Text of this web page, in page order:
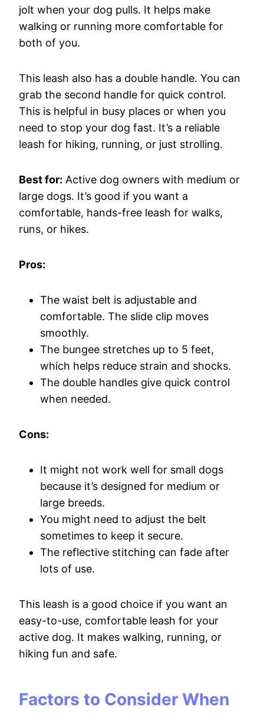
jolt when your dog pulls. It helps make
walking or running more comfortable for
both of you.
This leash also has a double handle. You can
grab the second handle for quick control.
This is helpful in busy places or when you
need to stop your dog fast. It’s a reliable
leash for hiking, running, or just strolling.
Best for: Active dog owners with medium or
large dogs. It’s good if you want a
comfortable, hands-free leash for walks,
runs, or hikes.
Pros:
The waist belt is adjustable and
comfortable. The slide clip moves
smoothly.
The bungee stretches up to 5 feet,
which helps reduce strain and shocks.
The double handles give quick control
when needed.
Cons:
It might not work well for small dogs
because it’s designed for medium or
large breeds.
You might need to adjust the belt
sometimes to keep it secure.
The reflective stitching can fade after
lots of use.
This leash is a good choice if you want an
easy-to-use, comfortable leash for your
active dog. It makes walking, running, or
hiking fun and safe.
Factors to Consider When